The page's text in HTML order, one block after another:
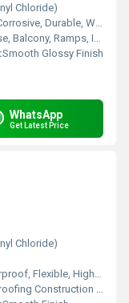
Chloride)
Durable, Weather Resistant
Ramps, Industrial Safety Rails
Smooth Glossy Finish
WhatsApp
Get Latest Price
Chloride)
High Tensile Strength
Joints, Expansion Joints, Concrete Structures